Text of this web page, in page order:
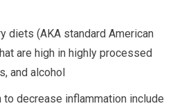
diets (AKA standard American
are high in highly processed
and alcohol
to decrease inflammation include